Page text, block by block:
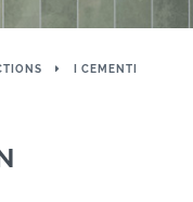
I CEMENTI